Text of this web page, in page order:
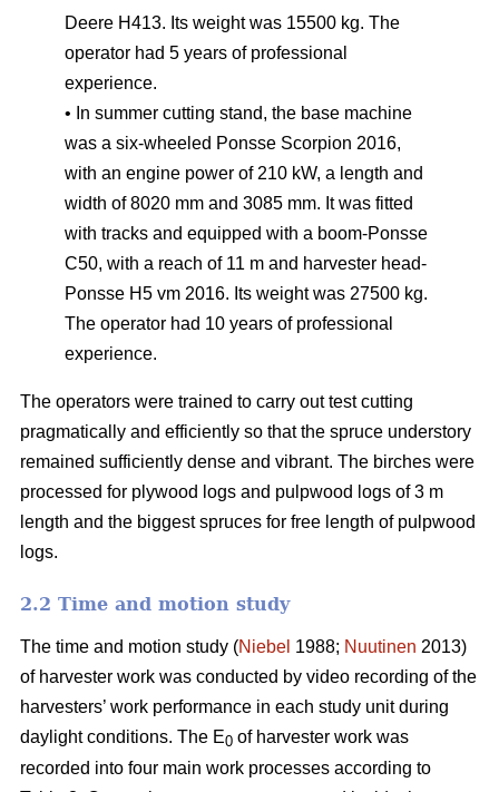
Deere H413. Its weight was 15500 kg. The
operator had 5 years of professional
experience.
• In summer cutting stand, the base machine
was a six-wheeled Ponsse Scorpion 2016,
with an engine power of 210 kW, a length and
width of 8020 mm and 3085 mm. It was fitted
with tracks and equipped with a boom-Ponsse
C50, with a reach of 11 m and harvester head-
Ponsse H5 vm 2016. Its weight was 27500 kg.
The operator had 10 years of professional
experience.
The operators were trained to carry out test cutting
pragmatically and efficiently so that the spruce understory
remained sufficiently dense and vibrant. The birches were
processed for plywood logs and pulpwood logs of 3 m
length and the biggest spruces for free length of pulpwood
logs.
2.2 Time and motion study
The time and motion study (Niebel 1988; Nuutinen 2013)
of harvester work was conducted by video recording of the
harvesters’ work performance in each study unit during
daylight conditions. The E0 of harvester work was
recorded into four main work processes according to